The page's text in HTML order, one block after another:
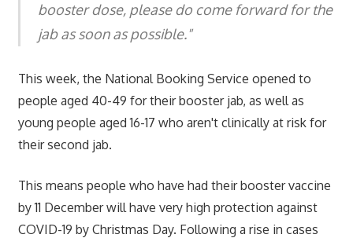
booster dose, please do come forward for the
jab as soon as possible."
This week, the National Booking Service opened to
people aged 40-49 for their booster jab, as well as
young people aged 16-17 who aren't clinically at risk for
their second jab.
This means people who have had their booster vaccine
by 11 December will have very high protection against
COVID-19 by Christmas Day. Following a rise in cases